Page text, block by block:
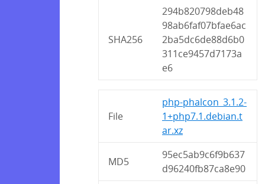
SHA256
294b820798deb48
98ab6faf07bfae6ac
2ba5dc6de88d6b0
311ce9457d7173a
e6
File
php-phalcon_3.1.2-
1+php7.1.debian.t
ar.xz
MD5
95ec5ab9c6f9b637
d96240fb87ca8e90